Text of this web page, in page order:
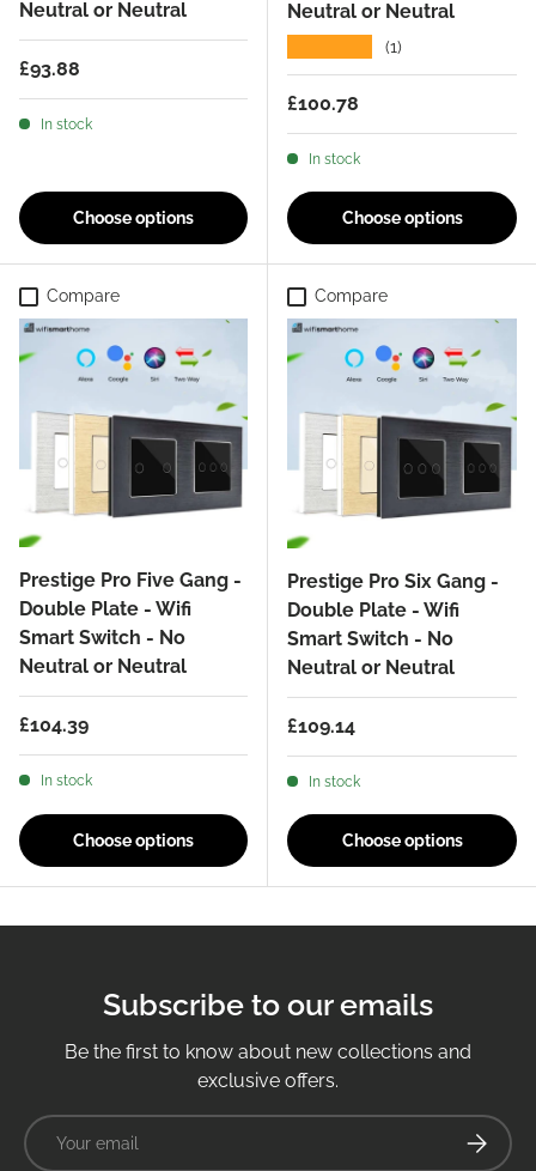
Neutral or Neutral
Regular price
£93.88
In stock
Choose options
Neutral or Neutral
(1)
Regular price
£100.78
In stock
Choose options
Compare
Prestige Pro Five Gang -
Double Plate - Wifi
Smart Switch - No
Neutral or Neutral
Regular price
£104.39
In stock
Choose options
Compare
Prestige Pro Six Gang -
Double Plate - Wifi
Smart Switch - No
Neutral or Neutral
Regular price
£109.14
In stock
Choose options
Subscribe to our emails
Be the first to know about new collections and
exclusive offers.
Email